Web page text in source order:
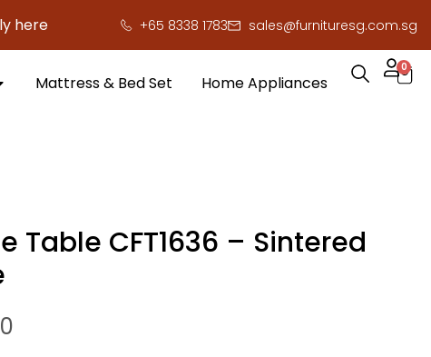
save you serious cash! !
+65 8338 1783 sales@furnituresg.com.sg
Mattress & Bed Set Home Appliances
0
Table CFT1636 – Sintered